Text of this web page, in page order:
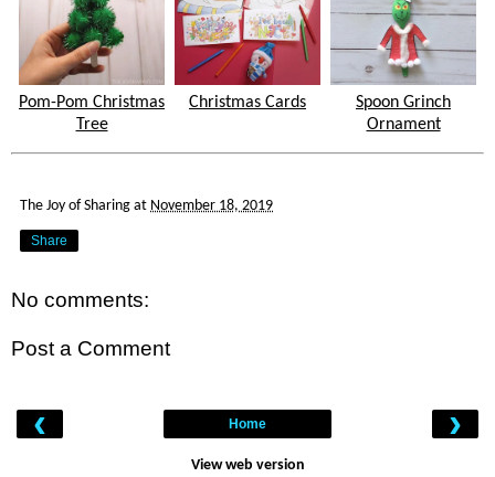
Pom-Pom Christmas
Tree
Christmas Cards
Spoon Grinch
Ornament
The Joy of Sharing at November 18, 2019
Share
No comments:
Post a Comment
‹ ›
Home
View web version